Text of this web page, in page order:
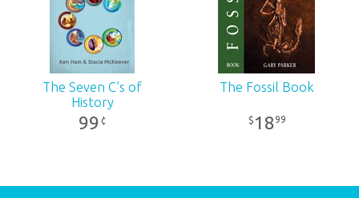
The Seven C’s of
History
99 ¢
The Fossil Book
$ 1899